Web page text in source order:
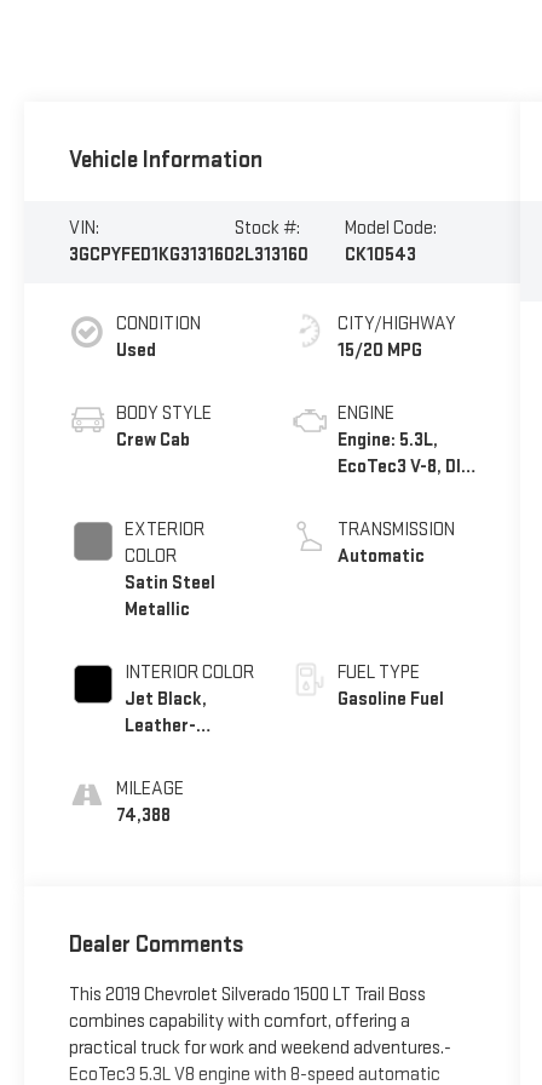
Vehicle Information
VIN:
3GCPYFED1KG313160
Stock #:
2L313160
Model Code:
CK10543
CONDITION
Used
BODY STYLE
Crew Cab
EXTERIOR
COLOR
Satin Steel
Metallic
INTERIOR COLOR
Jet Black,
Leather-
Front Seat Trim
MILEAGE
74,388
CITY/HIGHWAY
15/20 MPG
ENGINE
Engine: 5.3L,
EcoTec3 V-8, DI,
Mgt, V V T
TRANSMISSION
Automatic
FUEL TYPE
Gasoline Fuel
Dealer Comments
This 2019 Chevrolet Silverado 1500 LT Trail Boss
combines capability with comfort, offering a
practical truck for work and weekend adventures.-
EcoTec3 5.3L V8 engine with 8-speed automatic